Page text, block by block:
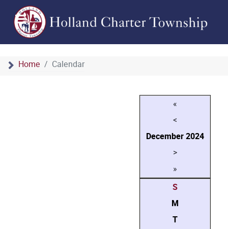
Home Calendar
«
<
December2024
>
»
S
M
T